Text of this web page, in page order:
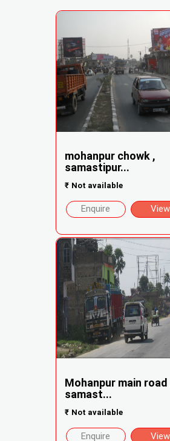
mohanpur chowk ,
samastipur...
₹ Not available
Enquire View
Mohanpur main road
samast...
₹ Not available
Enquire View